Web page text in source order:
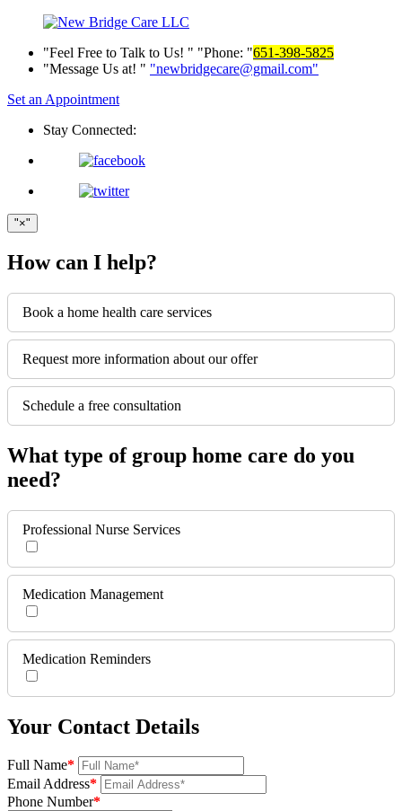
Feel Free to Talk to Us! Phone:
651-398-5825
Message Us at!
newbridgecare@gmail.com
Set an Appointment
Stay Connected:
×
How can I help?
Book a home health care services
Request more information about our offer
Schedule a free consultation
What type of group home care do you
need?
Professional Nurse Services
Medication Management
Medication Reminders
Your Contact Details
Full Name*
Email Address*
Phone Number*